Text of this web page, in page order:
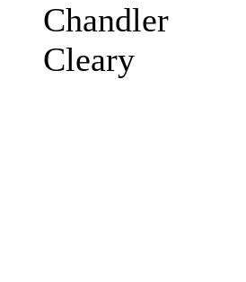
Chandler
Cleary